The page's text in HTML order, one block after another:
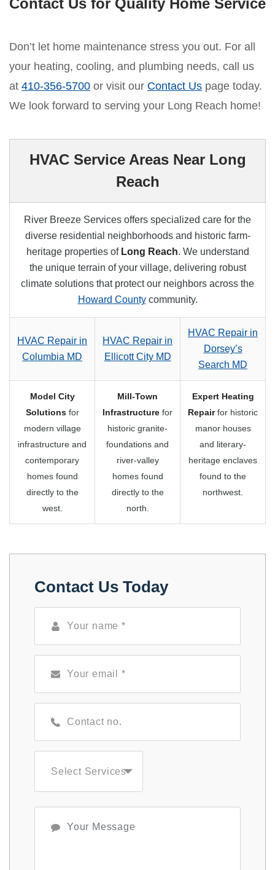
Contact Us for Quality Home Service
Don’t let home maintenance stress you out. For all
your heating, cooling, and plumbing needs, call us
at 410-356-5700 or visit our Contact Us page today.
We look forward to serving your Long Reach home!
HVAC Service Areas Near Long
Reach
River Breeze Services offers specialized care for the
diverse residential neighborhoods and historic farm-
heritage properties of Long Reach. We understand
the unique terrain of your village, delivering robust
climate solutions that protect our neighbors across the
Howard Countycommunity.
HVAC Repair in
Columbia MD
HVAC Repair in
Ellicott City MD
HVAC Repair in
Dorsey’s
Search MD
Model City
Solutionsfor
modern village
infrastructure and
contemporary
homes found
directly to the
west.
Mill-Town
Infrastructure for
historic granite-
foundations and
river-valley
homes found
directly to the
north.
Expert Heating
Repairfor historic
manor houses
and literary-
heritage enclaves
found to the
northwest.
Contact Us Today